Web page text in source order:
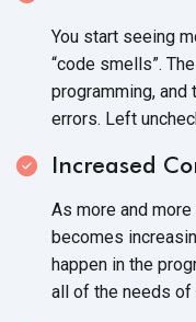
You start seeing
“code smells”.
programming,
errors. Left
Increased
As more and
becomes
happen in the
all of the needs of